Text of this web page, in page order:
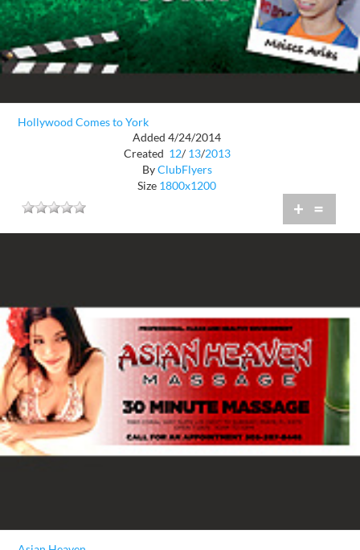
Hollywood Comes to York
Added 4/24/2014
Created 12/ 13/2013
ByClubFlyers
Size 1800x1200
+ =